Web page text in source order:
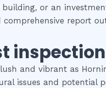
or an
comprehensive report
inspection
and vibrant as
issues and potential